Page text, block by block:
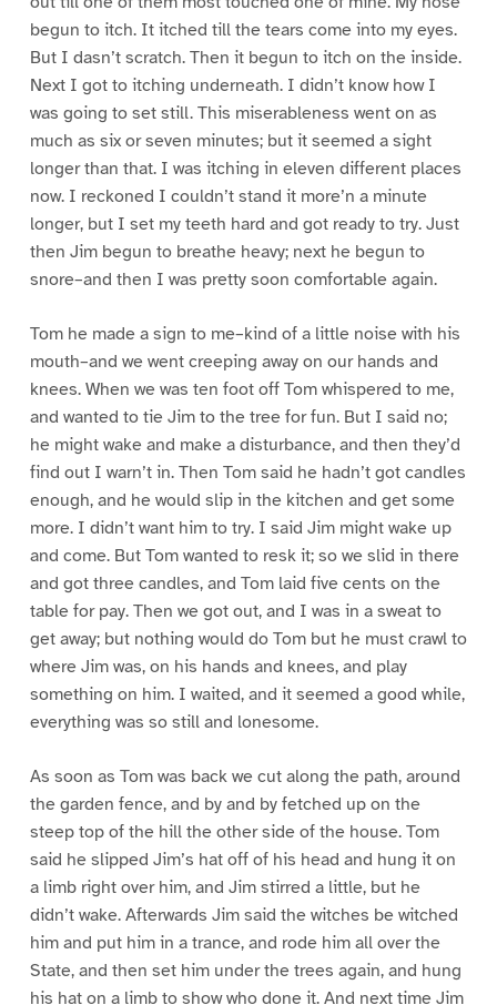
begun to itch. It itched till the tears come into my eyes.
But I dasn’t scratch. Then it begun to itch on the inside.
Next I got to itching underneath. I didn’t know how I
was going to set still. This miserableness went on as
much as six or seven minutes; but it seemed a sight
longer than that. I was itching in eleven different places
now. I reckoned I couldn’t stand it more’n a minute
longer, but I set my teeth hard and got ready to try. Just
then Jim begun to breathe heavy; next he begun to
snore–and then I was pretty soon comfortable again.
Tom he made a sign to me–kind of a little noise with his
mouth–and we went creeping away on our hands and
knees. When we was ten foot off Tom whispered to me,
and wanted to tie Jim to the tree for fun. But I said no;
he might wake and make a disturbance, and then they’d
find out I warn’t in. Then Tom said he hadn’t got candles
enough, and he would slip in the kitchen and get some
more. I didn’t want him to try. I said Jim might wake up
and come. But Tom wanted to resk it; so we slid in there
and got three candles, and Tom laid five cents on the
table for pay. Then we got out, and I was in a sweat to
get away; but nothing would do Tom but he must crawl to
where Jim was, on his hands and knees, and play
something on him. I waited, and it seemed a good while,
everything was so still and lonesome.
As soon as Tom was back we cut along the path, around
the garden fence, and by and by fetched up on the
steep top of the hill the other side of the house. Tom
said he slipped Jim’s hat off of his head and hung it on
a limb right over him, and Jim stirred a little, but he
didn’t wake. Afterwards Jim said the witches be witched
him and put him in a trance, and rode him all over the
State, and then set him under the trees again, and hung
his hat on a limb to show who done it. And next time Jim